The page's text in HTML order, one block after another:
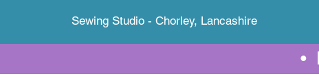
Sewing Studio - Chorley, Lancashire
•